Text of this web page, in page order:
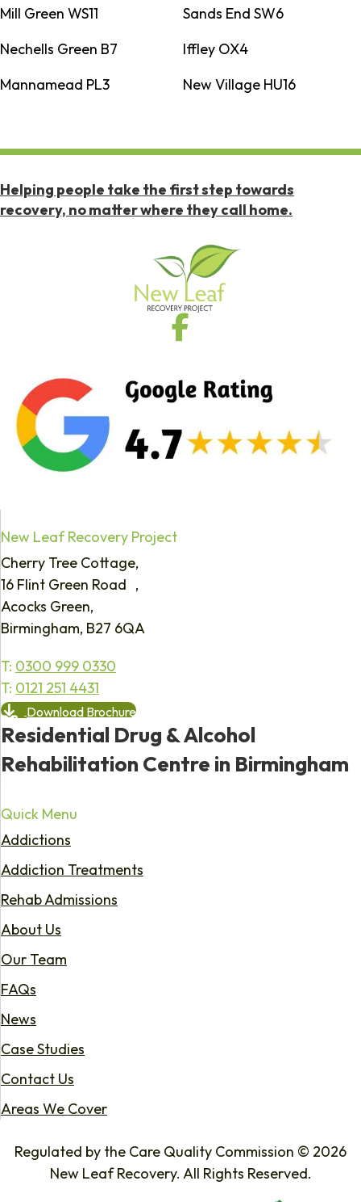
Mill Green WS11
Sands End SW6
Nechells Green B7
Iffley OX4
Mannamead PL3
New Village HU16
Helping people take the first step towards
recovery, no matter where they call home.
New Leaf Recovery Project
Cherry Tree Cottage,
16 Flint Green Road ,
Acocks Green,
Birmingham, B27 6QA
T: 0300 999 0330
T: 0121 251 4431
Download Brochure
Residential Drug & Alcohol
Rehabilitation Centre in Birmingham
Quick Menu
Addictions
Addiction Treatments
Rehab Admissions
About Us
Our Team
FAQs
News
Case Studies
Contact Us
Areas We Cover
Regulated by the Care Quality Commission © 2026
New Leaf Recovery. All Rights Reserved.